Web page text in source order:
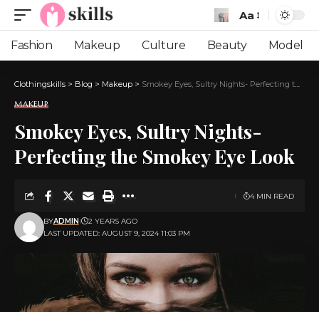
Font
Resizer
Aa
Fashion Makeup Culture Beauty Model
Clothingskills > Blog > Makeup > Smokey Eyes, Sultry Nights- Perfecting the Smokey Eye Look
MAKEUP
Smokey Eyes, Sultry Nights-
Perfecting the Smokey Eye Look
LAST UPDATED: AUGUST 9, 2024 11:03 PM
BYADMIN 2 YEARS AGO
4 MIN READ